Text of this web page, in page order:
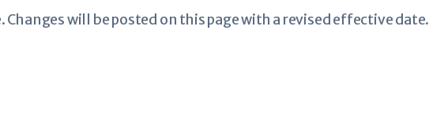
will be posted on this page with a revised effective date.